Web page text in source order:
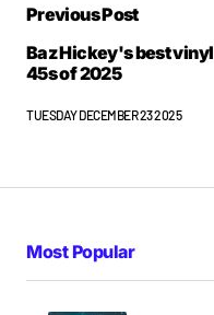
Previous Post
Baz Hickey's best vinyl
45s of 2025
TUESDAY DECEMBER 23 2025
Most Popular